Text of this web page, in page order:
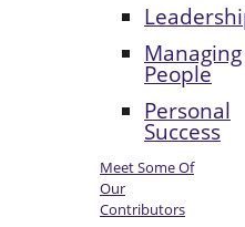
Managing
People
Personal
Success
Meet Some Of
Our
Contributors